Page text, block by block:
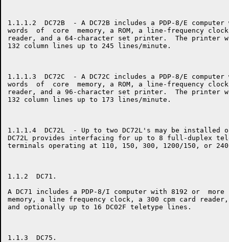
1.1.1.2  DC72B  - A DC72B includes a PDP-8/E
words  of  core  memory, a ROM, a line-frequency
reader, and a 64-character set printer.  The
132 column lines up to 245 lines/minute.
1.1.1.3  DC72C  - A DC72C includes a PDP-8/E
words  of  core  memory, a ROM, a line-frequency
reader, and a 96-character set printer.  The
132 column lines up to 173 lines/minute.
1.1.1.4  DC72L  - Up to two DC72L's may be installed
DC72L provides interfacing for up to 8 full-duplex
terminals operating at 110, 150, 300, 1200/150, or
1.1.2  DC71.
A DC71 includes a PDP-8/I computer with 8192 or
memory, a line frequency clock, a 300 cpm card
and optionally up to 16 DC02F teletype lines.
1.1.3  DC75.